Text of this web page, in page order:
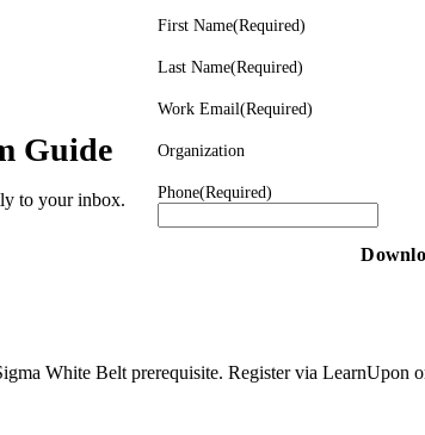
Guide
to your inbox.
First Name(Required)
Last Name(Required)
Work Email(Required)
Organization
Phone(Required)
White Belt prerequisite. Register via LearnUpon